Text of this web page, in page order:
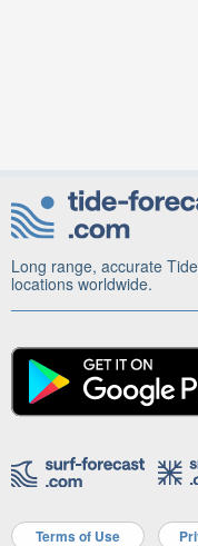
Long range, accurate
locations worldwide.
Terms of Use